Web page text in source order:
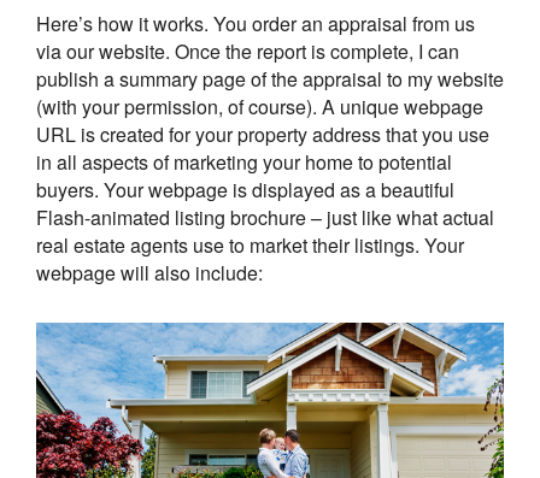
Here’s how it works. You order an appraisal from us
via our website. Once the report is complete, I can
publish a summary page of the appraisal to my website
(with your permission, of course). A unique webpage
URL is created for your property address that you use
in all aspects of marketing your home to potential
buyers. Your webpage is displayed as a beautiful
Flash-animated listing brochure – just like what actual
real estate agents use to market their listings. Your
webpage will also include: